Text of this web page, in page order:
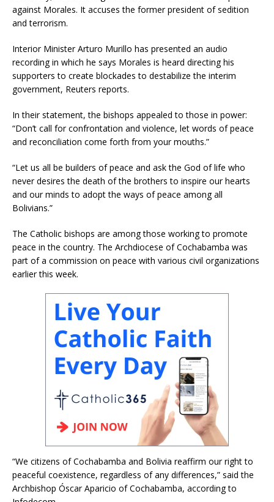
against Morales. It accuses the former president of sedition
and terrorism.
Interior Minister Arturo Murillo has presented an audio
recording in which he says Morales is heard directing his
supporters to create blockades to destabilize the interim
government, Reuters reports.
In their statement, the bishops appealed to those in power:
“Don’t call for confrontation and violence, let words of peace
and reconciliation come forth from your mouths.”
“Let us all be builders of peace and ask the God of life who
never desires the death of the brothers to inspire our hearts
and our minds to adopt the ways of peace among all
Bolivians.”
The Catholic bishops are among those working to promote
peace in the country. The Archdiocese of Cochabamba was
part of a commission on peace with various civil organizations
earlier this week.
“We citizens of Cochabamba and Bolivia reaffirm our right to
peaceful coexistence, regardless of any differences,” said the
Archbishop Óscar Aparicio of Cochabamba, according to